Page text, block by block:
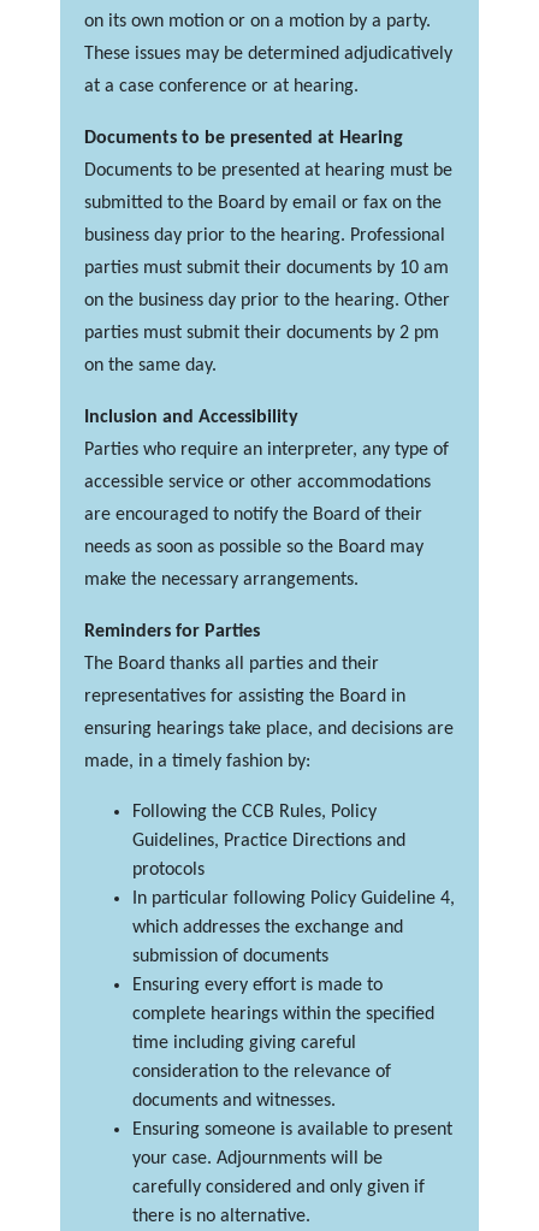
on its own motion or on a motion by a party.
These issues may be determined adjudicatively
at a case conference or at hearing.
Documents to be presented at Hearing
Documents to be presented at hearing must be
submitted to the Board by email or fax on the
business day prior to the hearing. Professional
parties must submit their documents by 10 am
on the business day prior to the hearing. Other
parties must submit their documents by 2 pm
on the same day.
Inclusion and Accessibility
Parties who require an interpreter, any type of
accessible service or other accommodations
are encouraged to notify the Board of their
needs as soon as possible so the Board may
make the necessary arrangements.
Reminders for Parties
The Board thanks all parties and their
representatives for assisting the Board in
ensuring hearings take place, and decisions are
made, in a timely fashion by:
Following the CCB Rules, Policy
Guidelines, Practice Directions and
protocols
In particular following Policy Guideline 4,
which addresses the exchange and
submission of documents
Ensuring every effort is made to
complete hearings within the specified
time including giving careful
consideration to the relevance of
documents and witnesses.
Ensuring someone is available to present
your case. Adjournments will be
carefully considered and only given if
there is no alternative.